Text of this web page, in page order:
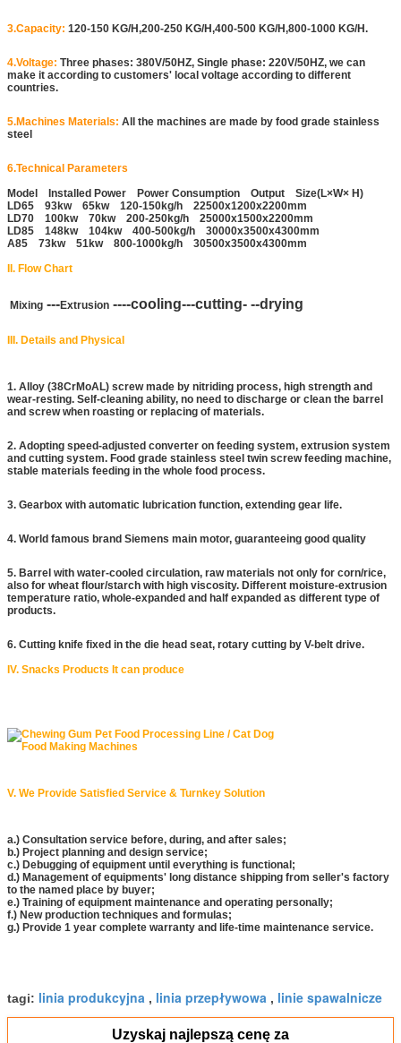
3.Capacity: 120-150 KG/H,200-250 KG/H,400-500 KG/H,800-1000 KG/H.
4.Voltage: Three phases: 380V/50HZ, Single phase: 220V/50HZ, we can
make it according to customers' local voltage according to different
countries.
5.Machines Materials: All the machines are made by food grade stainless
steel
6.Technical Parameters
Model Installed Power Power Consumption Output Size(L×W× H)
LD65 93kw 65kw 120-150kg/h 22500x1200x2200mm
LD70 100kw 70kw 200-250kg/h 25000x1500x2200mm
LD85 148kw 104kw 400-500kg/h 30000x3500x4300mm
A85 73kw 51kw 800-1000kg/h 30500x3500x4300mm
II. Flow Chart
Mixing ---Extrusion ----cooling---cutting- --drying
III. Details and Physical
1. Alloy (38CrMoAL) screw made by nitriding process, high strength and
wear-resting. Self-cleaning ability, no need to discharge or clean the barrel
and screw when roasting or replacing of materials.
2. Adopting speed-adjusted converter on feeding system, extrusion system
and cutting system. Food grade stainless steel twin screw feeding machine,
stable materials feeding in the whole food process.
3. Gearbox with automatic lubrication function, extending gear life.
4. World famous brand Siemens main motor, guaranteeing good quality
5. Barrel with water-cooled circulation, raw materials not only for corn/rice,
also for wheat flour/starch with high viscosity. Different moisture-extrusion
temperature ratio, whole-expanded and half expanded as different type of
products.
6. Cutting knife fixed in the die head seat, rotary cutting by V-belt drive.
IV. Snacks Products It can produce
V. We Provide Satisfied Service & Turnkey Solution
a.) Consultation service before, during, and after sales;
b.) Project planning and design service;
c.) Debugging of equipment until everything is functional;
d.) Management of equipments' long distance shipping from seller's factory
to the named place by buyer;
e.) Training of equipment maintenance and operating personally;
f.) New production techniques and formulas;
g.) Provide 1 year complete warranty and life-time maintenance service.
tagi: linia produkcyjna , linia przepływowa , linie spawalnicze
Uzyskaj najlepszą cenę za